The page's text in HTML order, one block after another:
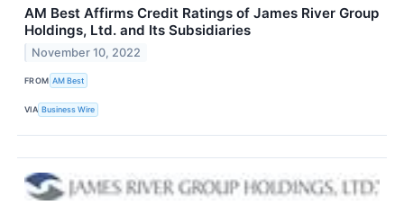
AM Best Affirms Credit Ratings of James River Group
Holdings, Ltd. and Its Subsidiaries
November 10, 2022
FROM AM Best
VIA Business Wire